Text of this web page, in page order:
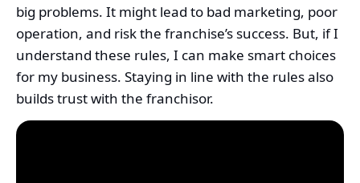
big problems. It might lead to bad marketing, poor
operation, and risk the franchise’s success. But, if I
understand these rules, I can make smart choices
for my business. Staying in line with the rules also
builds trust with the franchisor.